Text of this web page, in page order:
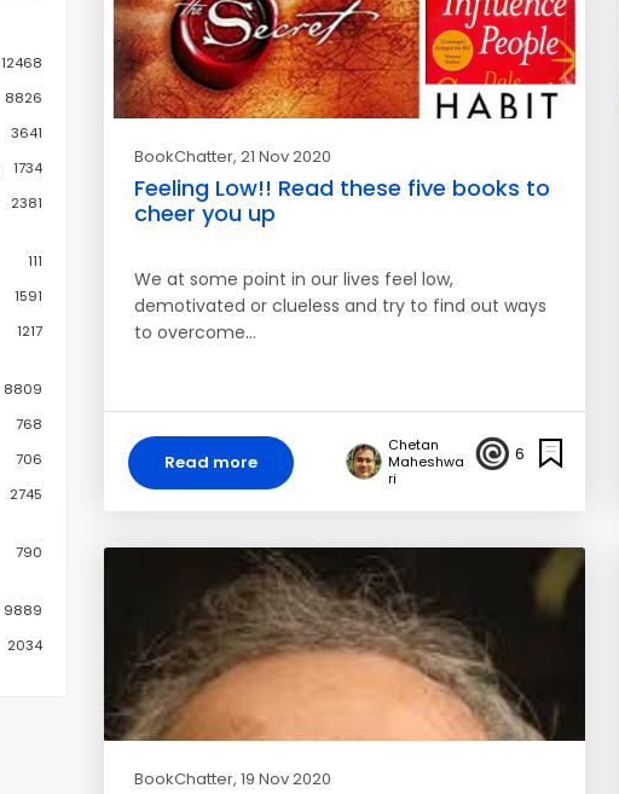
12468
8826
3641
1734
2381
111
1591
1217
8809
768
706
2745
790
9889
2034
BookChatter, 21 Nov 2020
Feeling Low!! Read these five books to
cheer you up
We at some point in our lives feel low,
demotivated or clueless and try to find out ways
to overcome…
Read more
Chetan
Maheshwa
ri
6
BookChatter, 19 Nov 2020